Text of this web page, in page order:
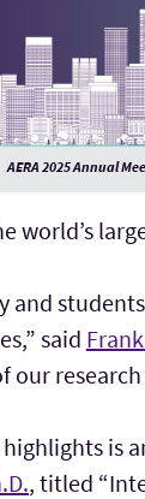
AERA 2025 Annual
world’s
and
said
our
is
, titled